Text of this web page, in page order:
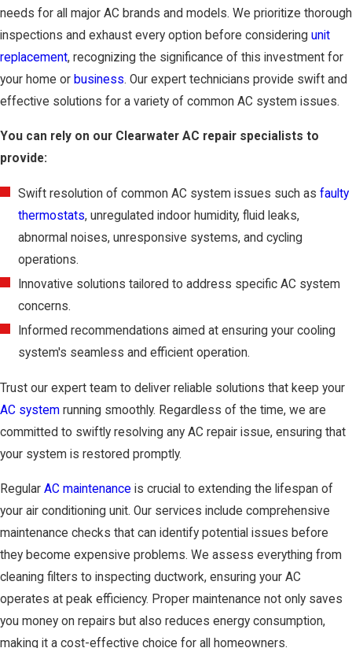
needs for all major AC brands and models. We prioritize thorough
inspections and exhaust every option before considering unit
replacement, recognizing the significance of this investment for
your home or business. Our expert technicians provide swift and
effective solutions for a variety of common AC system issues.
You can rely on our Clearwater AC repair specialists to
provide:
Swift resolution of common AC system issues such asfaulty
thermostats, unregulated indoor humidity, fluid leaks,
abnormal noises, unresponsive systems, and cycling
operations.
Innovative solutions tailored to address specific AC system
concerns.
Informed recommendations aimed at ensuring your cooling
system's seamless and efficient operation.
Trust our expert team to deliver reliable solutions that keep your
AC system running smoothly. Regardless of the time, we are
committed to swiftly resolving any AC repair issue, ensuring that
your system is restored promptly.
Regular AC maintenance is crucial to extending the lifespan of
your air conditioning unit. Our services include comprehensive
maintenance checks that can identify potential issues before
they become expensive problems. We assess everything from
cleaning filters to inspecting ductwork, ensuring your AC
operates at peak efficiency. Proper maintenance not only saves
you money on repairs but also reduces energy consumption,
making it a cost-effective choice for all homeowners.